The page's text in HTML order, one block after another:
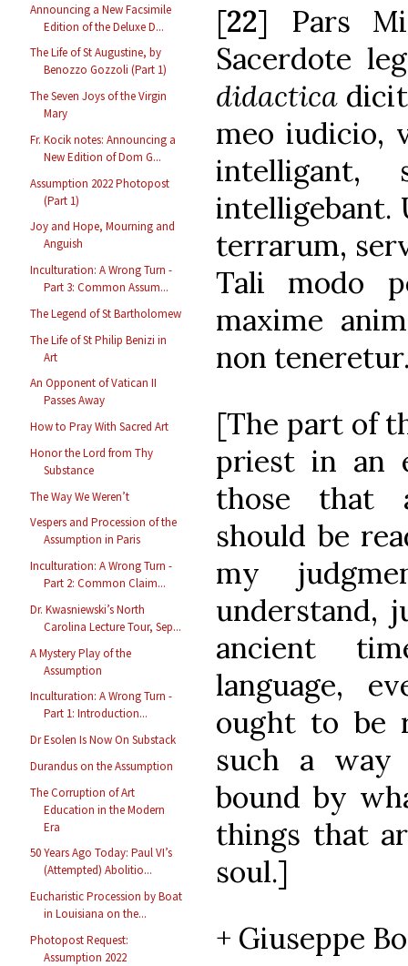
Announcing a New Facsimile
Edition of the Deluxe D...
The Life of St Augustine, by
Benozzo Gozzoli (Part 1)
The Seven Joys of the Virgin
Mary
Fr. Kocik notes: Announcing a
New Edition of Dom G...
Assumption 2022 Photopost
(Part 1)
Joy and Hope, Mourning and
Anguish
Inculturation: A Wrong Turn -
Part 3: Common Assum...
The Legend of St Bartholomew
The Life of St Philip Benizi in
Art
An Opponent of Vatican II
Passes Away
How to Pray With Sacred Art
Honor the Lord from Thy
Substance
The Way We Weren’t
Vespers and Procession of the
Assumption in Paris
Inculturation: A Wrong Turn -
Part 2: Common Claim...
Dr. Kwasniewski’s North
Carolina Lecture Tour, Sep...
A Mystery Play of the
Assumption
Inculturation: A Wrong Turn -
Part 1: Introduction...
Dr Esolen Is Now On Substack
Durandus on the Assumption
The Corruption of Art
Education in the Modern
Era
50 Years Ago Today: Paul VI’s
(Attempted) Abolitio...
Eucharistic Procession by Boat
in Louisiana on the...
Photopost Request:
Assumption 2022
[22] Pars
Sacerdote
didactica
meo iudicio,
intelligant,
intelligebant.
terrarum,
Tali modo
maxime
non
[The part of
priest in an
those that
should be
my
understand,
ancient
language,
ought to be
such a
bound by
things that
soul.]
+ Giuseppe